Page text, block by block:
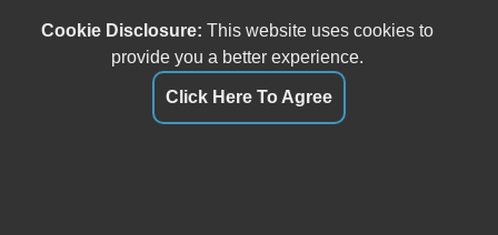
Cookie Disclosure: This website uses cookies to
provide you a better experience.
Click Here To Agree